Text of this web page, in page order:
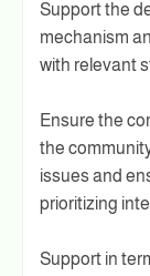
Support the
mechanism
with relevant
Ensure the
the
issues and
prioritizing
Support in